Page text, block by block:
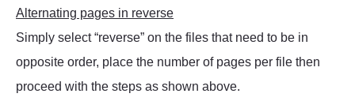
Alternating pages in reverse
Simply select “reverse” on the files that need to be in
opposite order, place the number of pages per file then
proceed with the steps as shown above.